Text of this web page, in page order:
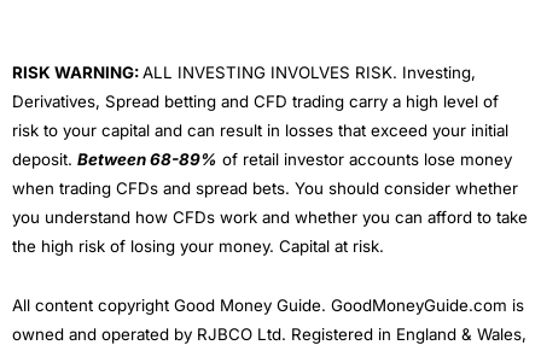
RISK WARNING:ALL INVESTING INVOLVES RISK. Investing,
Derivatives, Spread betting and CFD trading carry a high level of
risk to your capital and can result in losses that exceed your initial
deposit. Between 68-89% of retail investor accounts lose money
when trading CFDs and spread bets. You should consider whether
you understand how CFDs work and whether you can afford to take
the high risk of losing your money. Capital at risk.
All content copyright Good Money Guide. GoodMoneyGuide.com is
owned and operated by RJBCO Ltd. Registered in England & Wales,